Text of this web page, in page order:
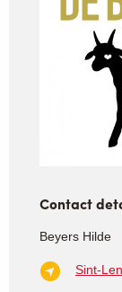
Contact
Beyers Hilde
Sint-